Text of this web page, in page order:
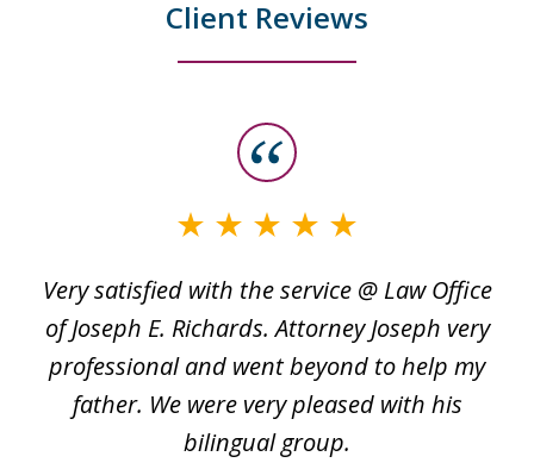
Client Reviews
Very satisfied with the service @ Law Office
of Joseph E. Richards. Attorney Joseph very
professional and went beyond to help my
father. We were very pleased with his
bilingual group.